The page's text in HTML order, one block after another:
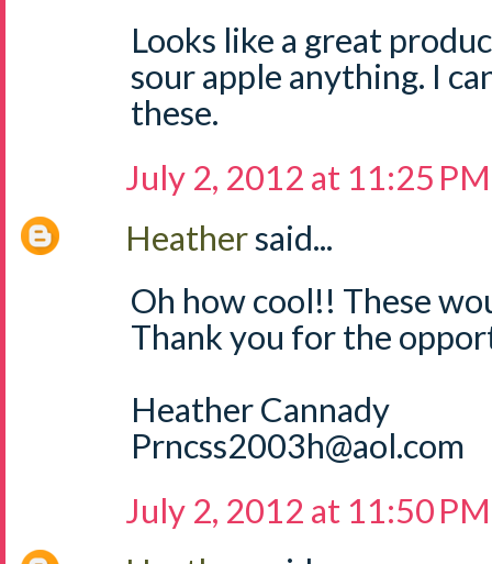
Looks like a great
sour apple anything. I
these.
July 2, 2012 at 11:25 PM
Heathersaid...
Oh how cool!! These
Thank you for the
Heather Cannady
Prncss2003h@aol.com
July 2, 2012 at 11:50 PM